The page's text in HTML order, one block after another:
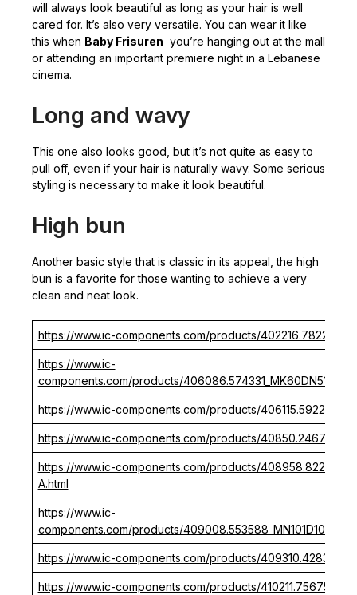
will always look beautiful as long as your hair is well
cared for. It’s also very versatile. You can wear it like
this when Baby Frisuren you’re hanging out at the mall
or attending an important premiere night in a Lebanese
cinema.
Long and wavy
This one also looks good, but it’s not quite as easy to
pull off, even if your hair is naturally wavy. Some serious
styling is necessary to make it look beautiful.
High bun
Another basic style that is classic in its appeal, the high
bun is a favorite for those wanting to achieve a very
clean and neat look.
https://www.ic-components.com/products/
https://www.ic-
components.com/products/
https://www.ic-components.com/products/
https://www.ic-components.com/products/
https://www.ic-components.com/products/
A.html
https://www.ic-
components.com/products/
https://www.ic-components.com/products/
https://www.ic-components.com/products/